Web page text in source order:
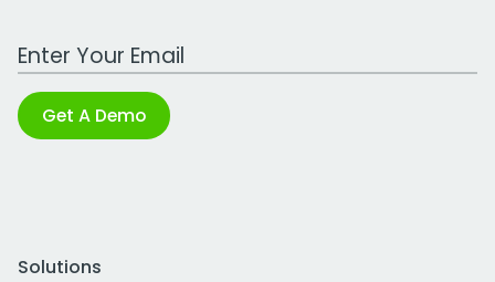
Work Email Address
Get A Demo
Solutions